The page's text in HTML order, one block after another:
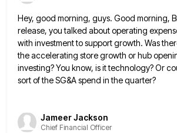
Hey, good morning, guys. Good morning,
release, you talked about operating
with investment tosupport growth. Was
the accelerating store growth or hub
investing? You know, is ittechnology? Or
sort of the SG&A spend in the quarter?
Jameer Jackson
Chief Financial Officer